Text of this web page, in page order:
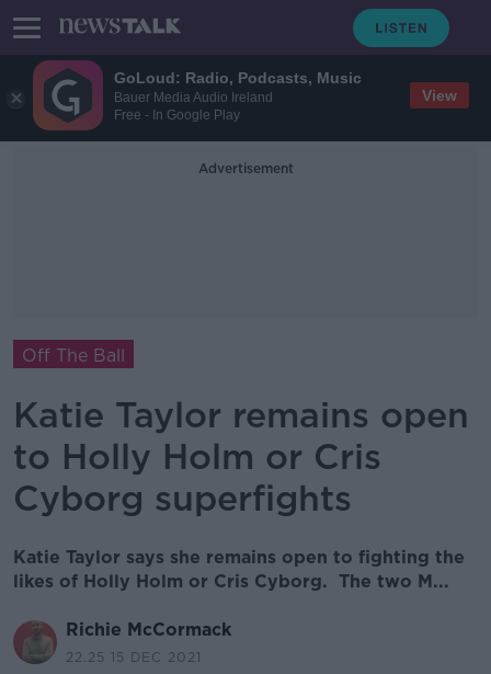
GoLoud: Radio, Podcasts, Music
Bauer Media Audio Ireland
Free - In Google Play
View
Advertisement
Off The Ball
Katie Taylor remains open
to Holly Holm or Cris
Cyborg superfights
Katie Taylor says she remains open to fighting the
likes of Holly Holm or Cris Cyborg. The two M...
Richie McCormack
22.25 15 DEC 2021